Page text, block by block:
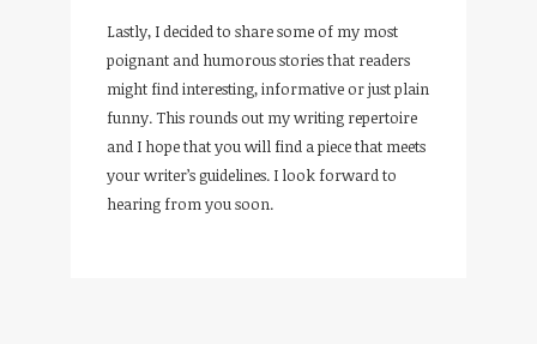
Lastly, I decided to share some of my most
poignant and humorous stories that readers
might find interesting, informative or just plain
funny. This rounds out my writing repertoire
and I hope that you will find a piece that meets
your writer’s guidelines. I look forward to
hearing from you soon.